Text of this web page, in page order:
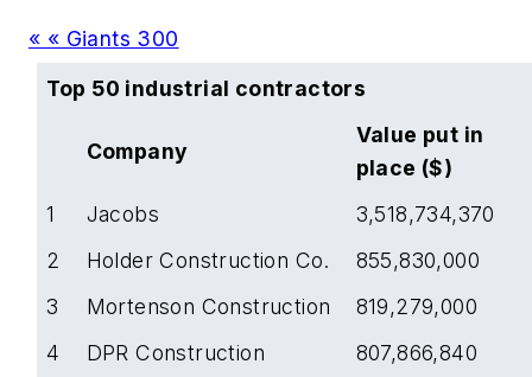
« « Giants 300
Top 50 industrial contractors
Company
Value put in
place ($)
1
Jacobs
3,518,734,370
2
Holder Construction Co.
855,830,000
3
Mortenson Construction
819,279,000
4
DPR Construction
807,866,840